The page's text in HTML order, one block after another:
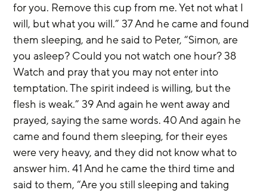
for you. Remove this cup from me. Yet not what I
will, but what you will.” 37 And he came and found
them sleeping, and he said to Peter, “Simon, are
you asleep? Could you not watch one hour? 38
Watch and pray that you may not enter into
temptation. The spirit indeed is willing, but the
flesh is weak.” 39 And again he went away and
prayed, saying the same words. 40 And again he
came and found them sleeping, for their eyes
were very heavy, and they did not know what to
answer him. 41 And he came the third time and
said to them, “Are you still sleeping and taking